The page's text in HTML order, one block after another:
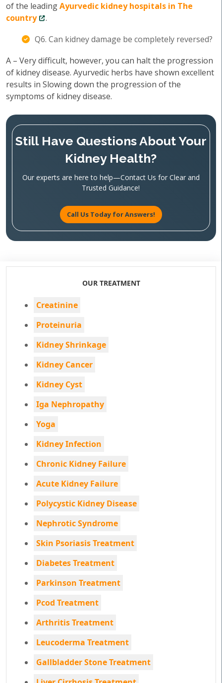
of the leadingAyurvedic kidney hospitals in The
country
.
Q6. Can kidney damage be completely reversed?
A – Very difficult, however, you can halt the progression
of kidney disease. Ayurvedic herbs have shown excellent
results in Slowing down the progression of the
symptoms of kidney disease.
Still Have Questions About Your
Kidney Health?
Our experts are here to help—Contact Us for Clear and
Trusted Guidance!
Call Us Today for Answers!
OUR TREATMENT
Creatinine
Proteinuria
Kidney Shrinkage
Kidney Cancer
Kidney Cyst
Iga Nephropathy
Yoga
Kidney Infection
Chronic Kidney Failure
Acute Kidney Failure
Polycystic Kidney Disease
Nephrotic Syndrome
Skin Psoriasis Treatment
Diabetes Treatment
Parkinson Treatment
Pcod Treatment
Arthritis Treatment
Leucoderma Treatment
Gallbladder Stone Treatment